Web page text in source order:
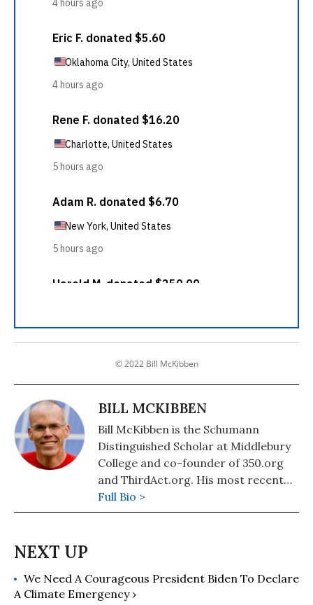
© 2022 Bill McKibben
BILL MCKIBBEN
Bill McKibben is the Schumann
Distinguished Scholar at Middlebury
College and co-founder of 350.org
and ThirdAct.org. His most recent
book is "Falter: Has the Human Game
Begun to Play Itself Out?." He also
The Wealth of Communities and the
Durable Future."
Full Bio >
We Need A Courageous President Biden To Declare
A Climate Emergency ›